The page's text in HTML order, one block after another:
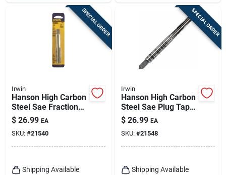
SPECIAL ORDER
Irwin
Hanson High Carbon
Steel Sae Fraction
Tap 3/4 In.-10nc 1
Pc
$ 26.99 EA
SKU: #21540
Shipping Available
SPECIAL ORDER
Irwin
Hanson High Carbon
Steel Sae Plug Tap
3/4 In.-16nf 1 Pc For
General Purpose
$ 26.99 EA
SKU: #21548
Shipping Available